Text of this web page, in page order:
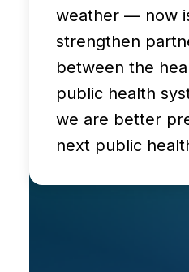
weather — now
strengthen
between the
public health
we are better
next public